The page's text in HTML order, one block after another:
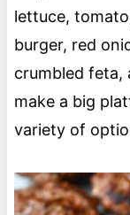
lettuce,
burger, red
crumbled feta,
make a big
variety of